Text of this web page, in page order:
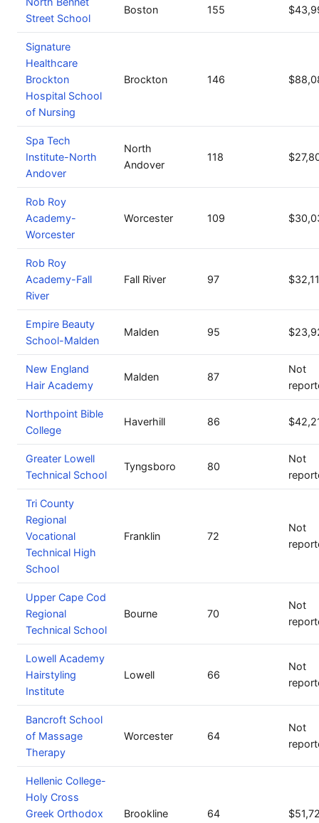
Street School
Boston 155
Signature
Healthcare
Brockton
Hospital School
of Nursing
Brockton 146
Spa Tech
Institute-North
Andover
North
Andover
118
Rob Roy
Academy-
Worcester
Worcester 109
Rob Roy
Academy-Fall
River
Fall River 97
Empire Beauty
School-Malden
Malden 95
New England
Hair Academy
Malden 87
Not
Northpoint Bible
College
Haverhill 86
Greater Lowell
Technical School
Tyngsboro 80
Not
Tri County
Regional
Vocational
Technical High
School
Franklin 72
Not
Upper Cape Cod
Regional
Technical School
Bourne 70
Not
Lowell Academy
Hairstyling
Institute
Lowell 66
Not
Bancroft School
of Massage
Therapy
Worcester 64
Not
Hellenic College-
Holy Cross
Greek Orthodox
Brookline 64